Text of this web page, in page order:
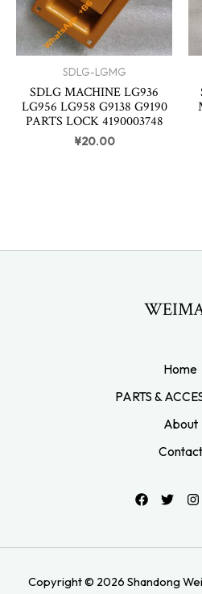
SDLG-LGMG
SDLG MACHINE LG936
LG956 LG958 G9138 G9190
PARTS LOCK 4190003748
¥20.00
Home
PARTS &
About
Contact
Copyright © 2026 Shandong